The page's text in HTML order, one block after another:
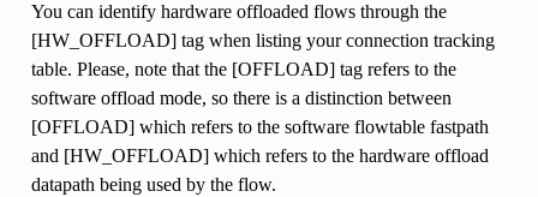
You can identify hardware offloaded flows through the
[HW_OFFLOAD] tag when listing your connection tracking
table. Please, note that the [OFFLOAD] tag refers to the
software offload mode, so there is a distinction between
[OFFLOAD] which refers to the software flowtable fastpath
and [HW_OFFLOAD] which refers to the hardware offload
datapath being used by the flow.